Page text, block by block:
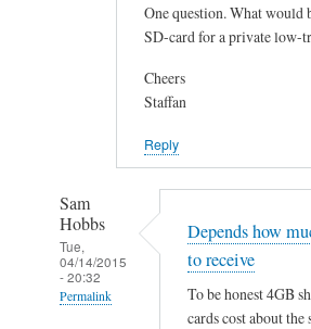
One question. What would
SD-card for a private low-
Cheers
Staffan
Reply
Sam
Hobbs
Tue,
04/14/2015
- 20:32
Permalink
Depends how
to receive
To be honest 4GB
cards cost about the